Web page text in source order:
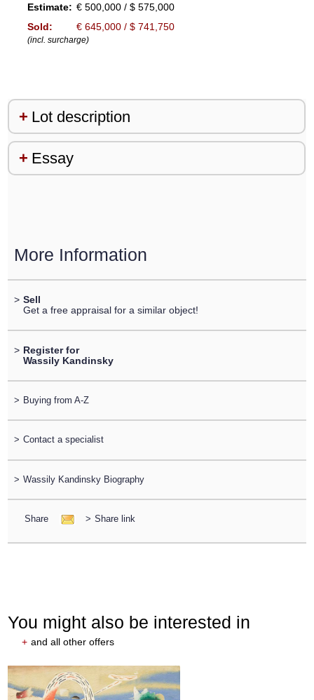
Estimate: € 500,000 / $ 575,000
Sold:
€ 645,000 / $ 741,750
(incl. surcharge)
Lot description
Essay
More Information
> Sell
Get a free appraisal for a similar object!
> Register for
Wassily Kandinsky
> Buying from A-Z
> Contact a specialist
> Wassily Kandinsky Biography
Share > Share link
You might also be interested in
+ and all other offers